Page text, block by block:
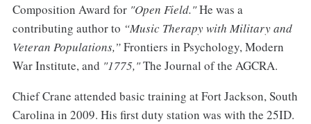
Composition Award for "Open Field."He was a
contributing author to “Music Therapy with Military and
Veteran Populations,”Frontiers in Psychology, Modern
War Institute, and "1775,"The Journal of the AGCRA.
Chief Crane attended basic training at Fort Jackson, South
Carolina in 2009. His first duty station was with the 25ID.